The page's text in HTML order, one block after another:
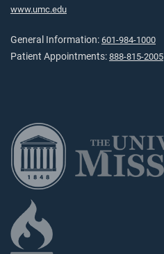
www.umc.edu
General Information: 601-984-1000
Patient Appointments: 888-815-2005